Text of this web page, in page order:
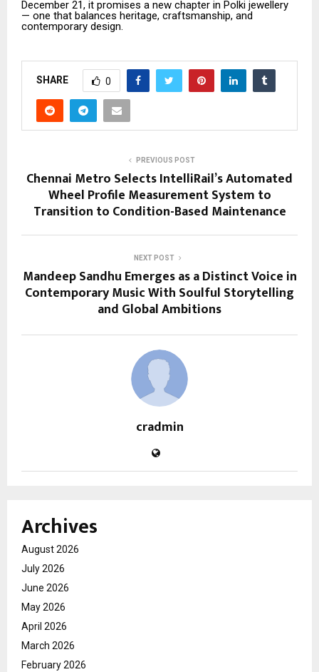
December 21, it promises a new chapter in Polki jewellery
— one that balances heritage, craftsmanship, and
contemporary design.
SHARE 0
PREVIOUS POST
Chennai Metro Selects IntelliRail’s Automated
Wheel Profile Measurement System to
Transition to Condition-Based Maintenance
NEXT POST
Mandeep Sandhu Emerges as a Distinct Voice in
Contemporary Music With Soulful Storytelling
and Global Ambitions
cradmin
Archives
August 2026
July 2026
June 2026
May 2026
April 2026
March 2026
February 2026